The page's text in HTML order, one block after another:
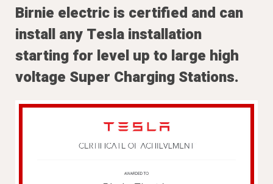
Birnie electric is certified and can
install any Tesla installation
starting for level up to large high
voltage Super Charging Stations.